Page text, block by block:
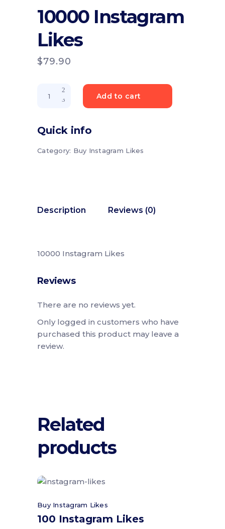
10000 Instagram
Likes
$79.90
Instagram
quantity
Add to cart
Quick info
Category: Buy Instagram Likes
Description Reviews (0)
10000 Instagram Likes
Reviews
There are no reviews yet.
Only logged in customers who have
purchased this product may leave a
review.
Related
products
Buy Instagram Likes
100 Instagram Likes